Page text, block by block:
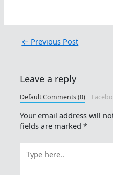
← Previous Post
Leave a reply
Default Comments (0)
Your email address will
fields are marked*
here..